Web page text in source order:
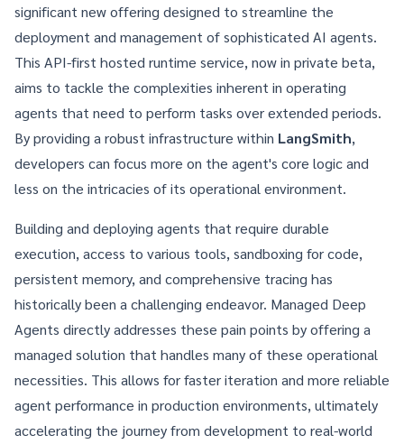
significant new offering designed to streamline the
deployment and management of sophisticated AI agents.
This API-first hosted runtime service, now in private beta,
aims to tackle the complexities inherent in operating
agents that need to perform tasks over extended periods.
By providing a robust infrastructure within LangSmith,
developers can focus more on the agent's core logic and
less on the intricacies of its operational environment.
Building and deploying agents that require durable
execution, access to various tools, sandboxing for code,
persistent memory, and comprehensive tracing has
historically been a challenging endeavor. Managed Deep
Agents directly addresses these pain points by offering a
managed solution that handles many of these operational
necessities. This allows for faster iteration and more reliable
agent performance in production environments, ultimately
accelerating the journey from development to real-world